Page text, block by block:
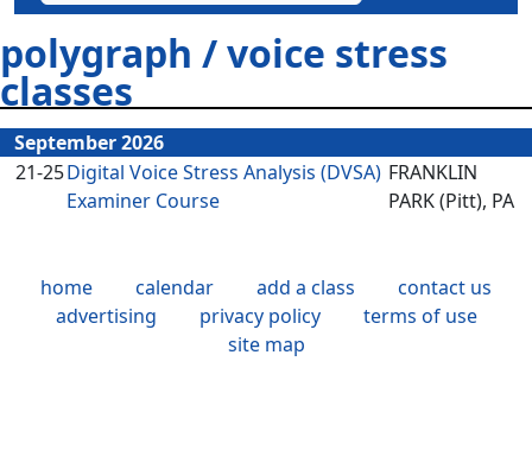
polygraph / voice stress
classes
September 2026
21-25Digital Voice Stress Analysis (DVSA)
Examiner Course
FRANKLIN
PARK (Pitt), PA
home calendar add a class
contact us
advertising
privacy policy
terms of use
site map